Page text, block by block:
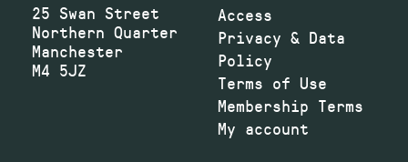
25 Swan Street
Northern Quarter
Manchester
M4 5JZ
Access
Privacy & Data
Policy
Terms of Use
Membership Terms
My account